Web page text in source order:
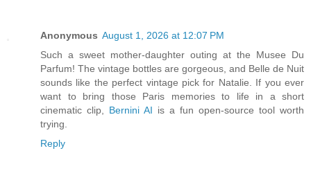
Anonymous August 1, 2026 at 12:07 PM
Such a sweet mother-daughter outing at the Musee Du
Parfum! The vintage bottles are gorgeous, and Belle de Nuit
sounds like the perfect vintage pick for Natalie. If you ever
want to bring those Paris memories to life in a short
cinematic clip, Bernini AI is a fun open-source tool worth
trying.
Reply